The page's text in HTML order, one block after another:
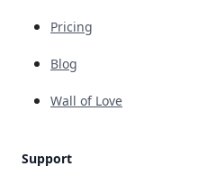
Pricing
Blog
Wall of Love
Support